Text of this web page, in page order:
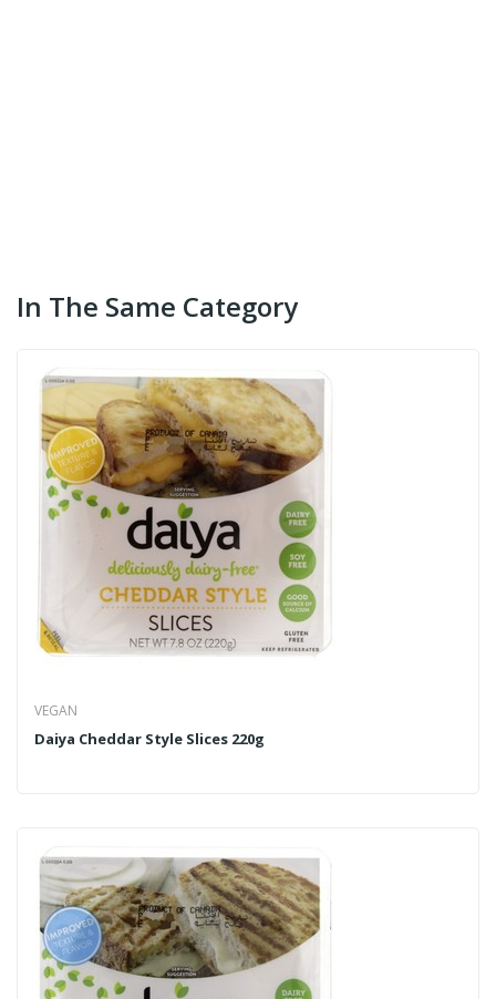
In The Same Category
VEGAN
Daiya Cheddar Style Slices 220g